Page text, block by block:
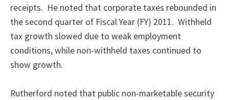
receipts. He noted that corporate taxes rebounded in
the second quarter of Fiscal Year (FY) 2011. Withheld
tax growth slowed due to weak employment
conditions, while non-withheld taxes continued to
show growth.
Rutherford noted that public non-marketable security